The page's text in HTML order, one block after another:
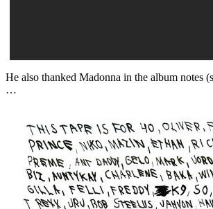
He also thanked Madonna in the album notes
…